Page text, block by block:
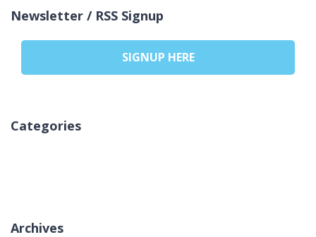
Newsletter / RSS Signup
SIGNUP HERE
Categories
Archives